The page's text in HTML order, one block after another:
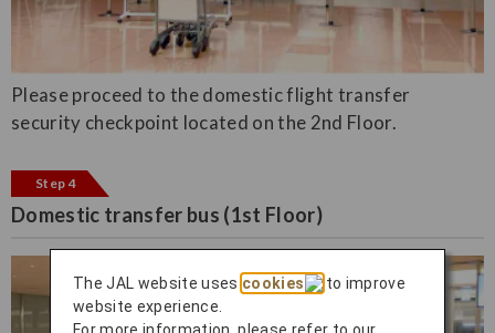
Please proceed to the domestic flight transfer
security checkpoint located on the 2nd Floor.
Step 4
Domestic transfer bus (1st Floor)
The JAL website usescookies
to improve
website experience.
For more information, please refer to our